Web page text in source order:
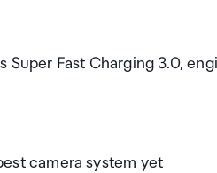
Super Fast Charging 3.0,
camera system yet